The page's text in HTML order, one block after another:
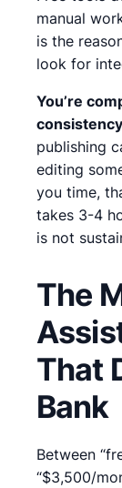
manual
is the
look for
You’re
publishing
editing
you time,
takes 3-4
is not
The
That
Bank
Between
“$3,500/